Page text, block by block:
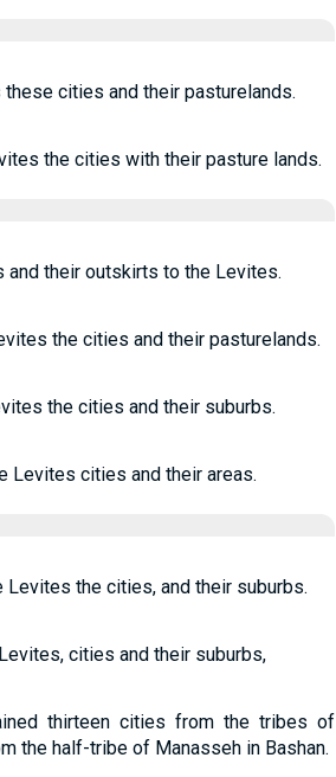
cities and their pasturelands.
the cities with their pasture lands.
their outskirts to the Levites.
the cities and their pasturelands.
the cities and their suburbs.
Levites cities and their areas.
the cities, and their suburbs.
cities and their suburbs,
thirteen cities from the tribes of
the half-tribe of Manasseh in Bashan.